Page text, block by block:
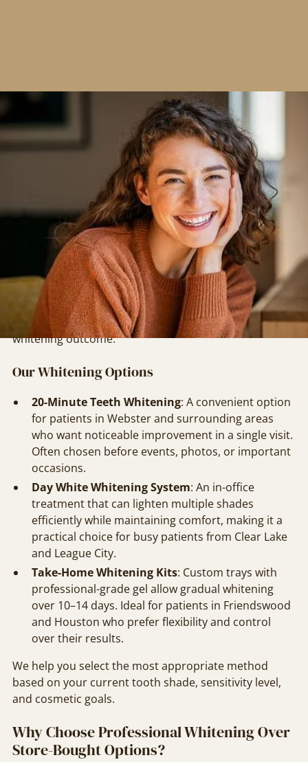
Safe, Effective Whitening — Personalized
to You
Tooth discoloration develops gradually due to
common factors such as coffee, tea, wine, tobacco
use, aging, and certain medications. Our professional
whitening treatments are designed to reduce staining
while preserving enamel health and minimizing
sensitivity.
Our approach begins with a thorough evaluation,
often alongside routine preventive care likeDental
Cleanings & Exams, to ensure the best possible
whitening outcome.
Our Whitening Options
20-Minute Teeth Whitening: A convenient option
for patients in Webster and surrounding areas
who want noticeable improvement in a single visit.
Often chosen before events, photos, or important
occasions.
Day White Whitening System: An in-office
treatment that can lighten multiple shades
efficiently while maintaining comfort, making it a
practical choice for busy patients from Clear Lake
and League City.
Take-Home Whitening Kits: Custom trays with
professional-grade gel allow gradual whitening
over 10–14 days. Ideal for patients in Friendswood
and Houston who prefer flexibility and control
over their results.
We help you select the most appropriate method
based on your current tooth shade, sensitivity level,
and cosmetic goals.
Why Choose Professional Whitening Over
Store-Bought Options?